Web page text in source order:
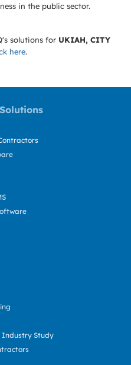
in the public sector.
solutions for UKIAH, CITY
here.
Industry Study